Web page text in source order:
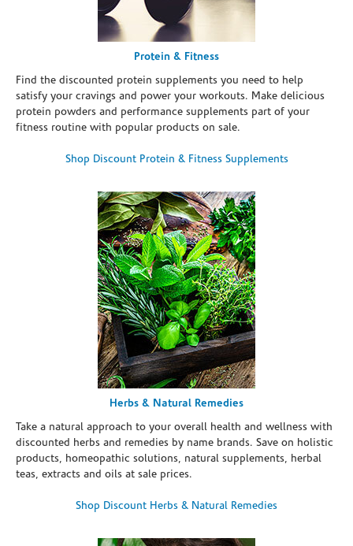
Protein & Fitness
Find the discounted protein supplements you need to help
satisfy your cravings and power your workouts. Make delicious
protein powders and performance supplements part of your
fitness routine with popular products on sale.
Shop Discount Protein & Fitness Supplements
Herbs & Natural Remedies
Take a natural approach to your overall health and wellness with
discounted herbs and remedies by name brands. Save on holistic
products, homeopathic solutions, natural supplements, herbal
teas, extracts and oils at sale prices.
Shop Discount Herbs & Natural Remedies